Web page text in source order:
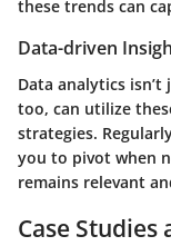
these trends can
Data-driven
Data analytics
too, can utilize
strategies.
you to pivot when
remains relevant
Case Studies